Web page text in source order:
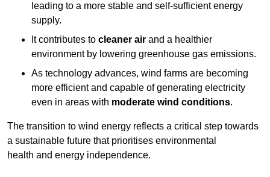
leading to a more stable and self-sufficient energy
supply.
It contributes to cleaner air and a healthier
environment by lowering greenhouse gas emissions.
As technology advances, wind farms are becoming
more efficient and capable of generating electricity
even in areas with moderate wind conditions.
The transition to wind energy reflects a critical step towards
a sustainable future that prioritises environmental
health and energy independence.